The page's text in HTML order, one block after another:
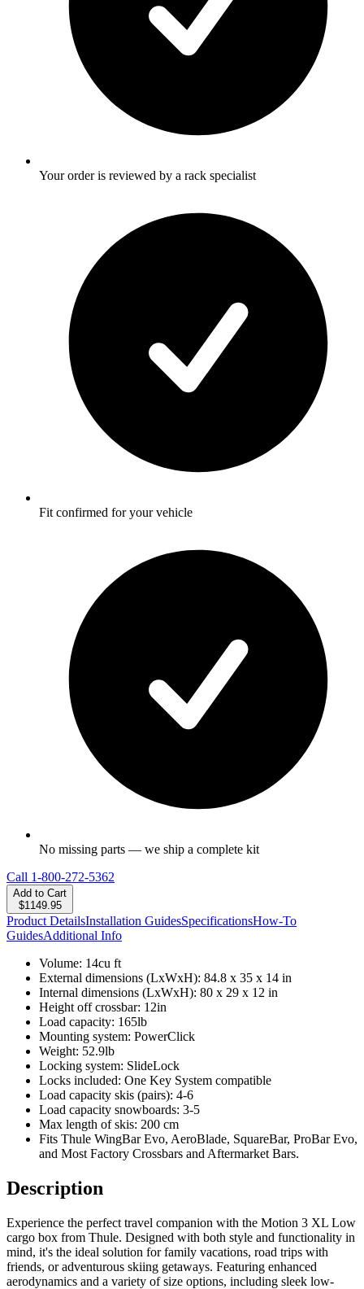
Your order is reviewed by a rack specialist
Fit confirmed for your vehicle
No missing parts — we ship a complete kit
Call 1-800-272-5362
Add to Cart
$1149.95
Product DetailsInstallation GuidesSpecificationsHow-To
GuidesAdditional Info
Volume: 14cu ft
External dimensions (LxWxH): 84.8 x 35 x 14 in
Internal dimensions (LxWxH): 80 x 29 x 12 in
Height off crossbar: 12in
Load capacity: 165lb
Mounting system: PowerClick
Weight: 52.9lb
Locking system: SlideLock
Locks included: One Key System compatible
Load capacity skis (pairs): 4-6
Load capacity snowboards: 3-5
Max length of skis: 200 cm
Fits Thule WingBar Evo, AeroBlade, SquareBar, ProBar Evo,
and Most Factory Crossbars and Aftermarket Bars.
Description
Experience the perfect travel companion with the Motion 3 XL Low
cargo box from Thule. Designed with both style and functionality in
mind, it's the ideal solution for family vacations, road trips with
friends, or adventurous skiing getaways. Featuring enhanced
aerodynamics and a variety of size options, including sleek low-